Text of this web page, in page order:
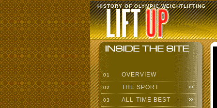
HISTORY OF OLYMPIC WEIGHTLIFTING
01 OVERVIEW
02 THE SPORT
03 ALL-TIME BEST